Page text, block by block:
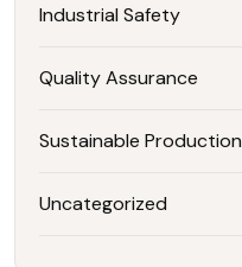
Industrial Safety
Quality Assurance
Sustainable Production
Uncategorized